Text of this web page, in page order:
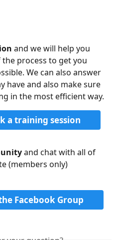
and we will help you
process to get you
We can also answer
have and also make sure
in the most efficient way.
a training session
and chat with all of
(members only)
Facebook Group